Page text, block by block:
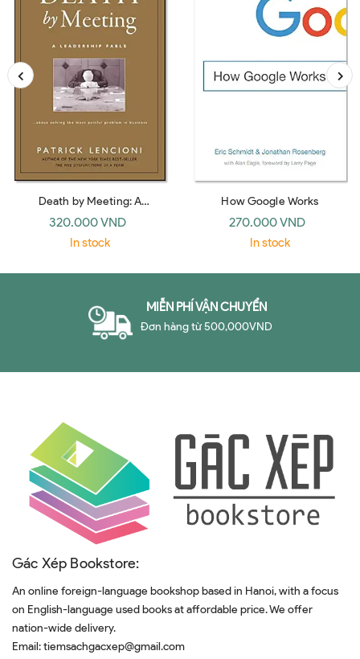
Death by Meeting: A
Leadership Fable… about
Solving the Most Painful
320.000 VND
In stock
How Google Works
270.000 VND
In stock
MIỄN PHÍ VẬN CHUYỂN
Đơn hàng từ 500,000VND
Gác Xép Bookstore:
An online foreign-language bookshop based in Hanoi, with a focus
on English-language used books at affordable price. We offer
nation-wide delivery.
Email:tiemsachgacxep@gmail.com